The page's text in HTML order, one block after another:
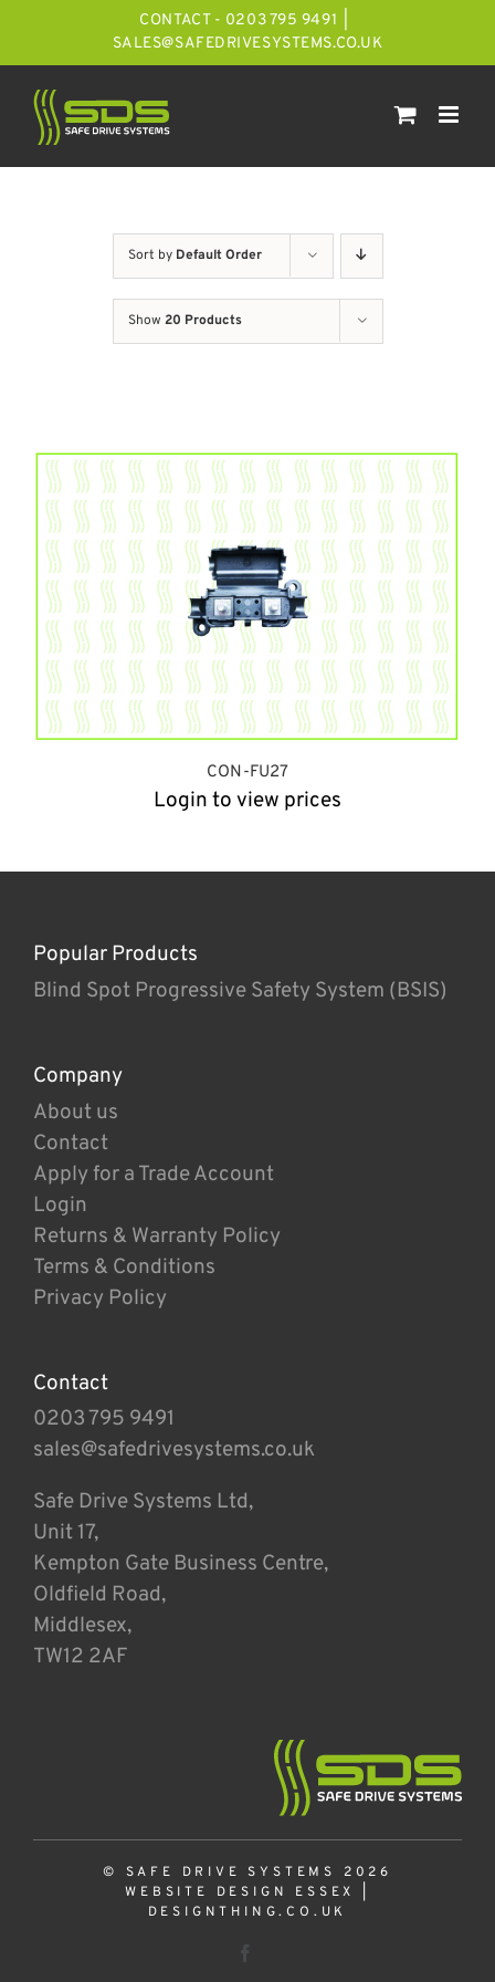
CONTACT - 0203 795 9491
SALES@SAFEDRIVESYSTEMS.CO.UK
Sort by Default Order
Show 20 Products
CON-FU27
Login to view prices
Popular Products
Blind Spot Progressive Safety System (BSIS)
Company
About us
Contact
Apply for a Trade Account
Login
Returns & Warranty Policy
Terms & Conditions
Privacy Policy
Contact
0203 795 9491
sales@safedrivesystems.co.uk
Safe Drive Systems Ltd,
Unit 17,
Kempton Gate Business Centre,
Oldfield Road,
Middlesex,
TW12 2AF
© SAFE DRIVE SYSTEMS 2026
WEBSITE DESIGN ESSEX
DESIGNTHING.CO.UK